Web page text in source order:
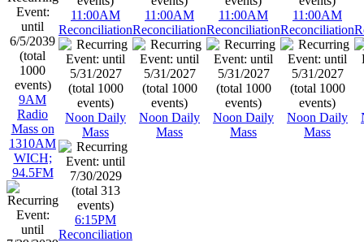
9AM
Radio
Mass on
1310AM
WICH;
94.5FM
11:00AM
Reconciliation
Noon Daily
Mass
6:15PM
Reconciliation
11:00AM
Reconciliation
Noon Daily
Mass
11:00AM
Reconciliation
Noon Daily
Mass
11:00AM
Reconciliation
Noon Daily
Mass